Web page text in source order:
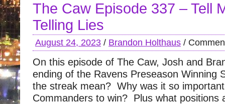
The Caw Episode 337 – Tell
Telling Lies
August 24, 2023 / Brandon Holthaus /
On this episode of The Caw, Josh and
ending of the Ravens Preseason Winning
the streak mean? Why was it so
Commanders to win? Plus what positions